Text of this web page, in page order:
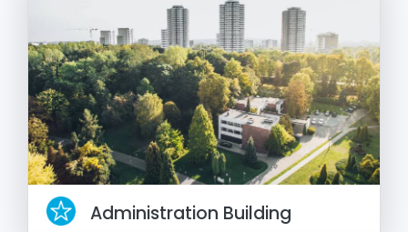
Administration Building